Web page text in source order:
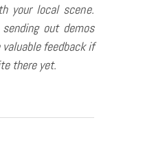
your local scene.
out demos
feedback if
there yet.